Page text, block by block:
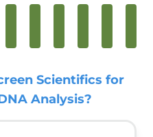
Scientifics for
Analysis?